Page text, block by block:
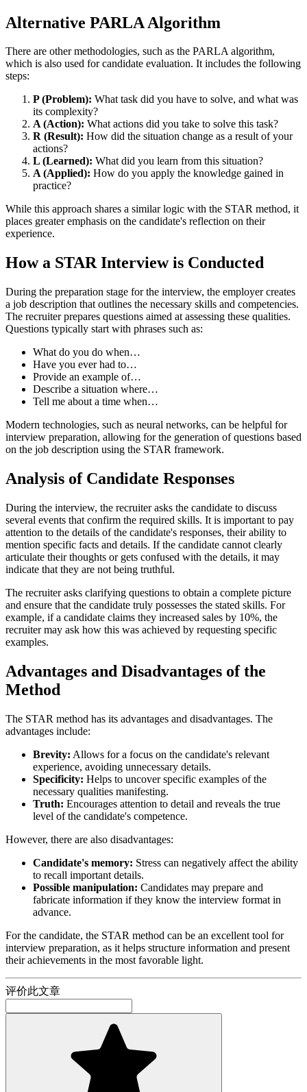
Alternative PARLA Algorithm
There are other methodologies, such as the PARLA algorithm,
which is also used for candidate evaluation. It includes the following
steps:
P (Problem): What task did you have to solve, and what was
its complexity?
A (Action): What actions did you take to solve this task?
R (Result): How did the situation change as a result of your
actions?
L (Learned): What did you learn from this situation?
A (Applied): How do you apply the knowledge gained in
practice?
While this approach shares a similar logic with the STAR method, it
places greater emphasis on the candidate's reflection on their
experience.
How a STAR Interview is Conducted
During the preparation stage for the interview, the employer creates
a job description that outlines the necessary skills and competencies.
The recruiter prepares questions aimed at assessing these qualities.
Questions typically start with phrases such as:
What do you do when…
Have you ever had to…
Provide an example of…
Describe a situation where…
Tell me about a time when…
Modern technologies, such as neural networks, can be helpful for
interview preparation, allowing for the generation of questions based
on the job description using the STAR framework.
Analysis of Candidate Responses
During the interview, the recruiter asks the candidate to discuss
several events that confirm the required skills. It is important to pay
attention to the details of the candidate's responses, their ability to
mention specific facts and details. If the candidate cannot clearly
articulate their thoughts or gets confused with the details, it may
indicate that they are not being truthful.
The recruiter asks clarifying questions to obtain a complete picture
and ensure that the candidate truly possesses the stated skills. For
example, if a candidate claims they increased sales by 10%, the
recruiter may ask how this was achieved by requesting specific
examples.
Advantages and Disadvantages of the
Method
The STAR method has its advantages and disadvantages. The
advantages include:
Brevity: Allows for a focus on the candidate's relevant
experience, avoiding unnecessary details.
Specificity: Helps to uncover specific examples of the
necessary qualities manifesting.
Truth: Encourages attention to detail and reveals the true
level of the candidate's competence.
However, there are also disadvantages:
Candidate's memory: Stress can negatively affect the ability
to recall important details.
Possible manipulation: Candidates may prepare and
fabricate information if they know the interview format in
advance.
For the candidate, the STAR method can be an excellent tool for
interview preparation, as it helps structure information and present
their achievements in the most favorable light.
评价此文章